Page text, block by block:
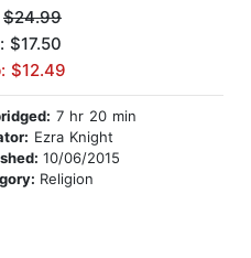
$24.99
$17.50
$12.49
7 hr 20 min
Ezra Knight
10/06/2015
Religion